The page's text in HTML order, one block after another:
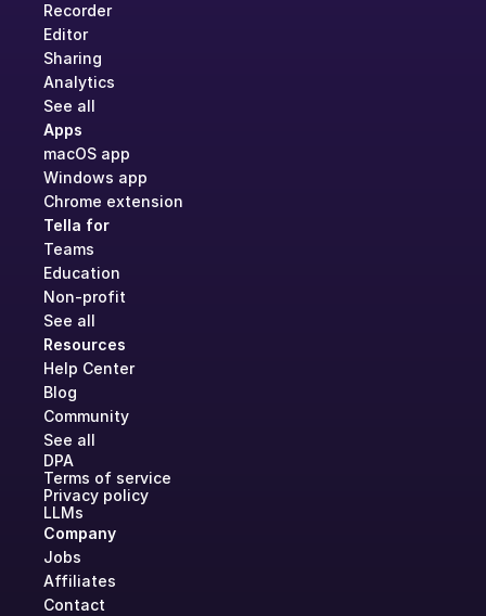
Recorder
Editor
Sharing
Analytics
See all
Apps
macOS app
Windows app
Chrome extension
Tella for
Teams
Education
Non-profit
See all
Resources
Help Center
Blog
Community
See all
DPA
Terms of service
Privacy policy
LLMs
Company
Jobs
Affiliates
Contact